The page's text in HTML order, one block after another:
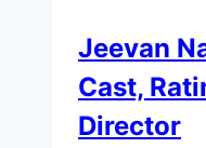
Jeevan
Cast,
Director